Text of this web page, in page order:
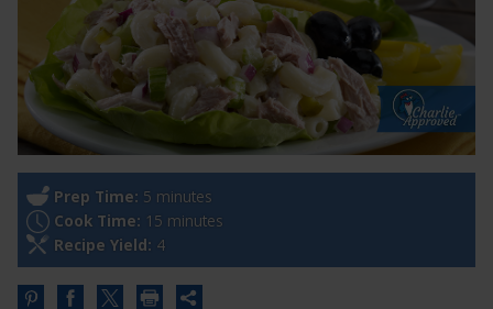
Prep Time: 5 minutes
Cook Time: 15 minutes
Recipe Yield: 4
Share